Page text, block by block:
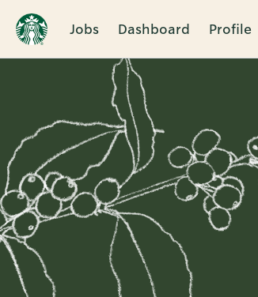
Jobs Dashboard Profile
Single